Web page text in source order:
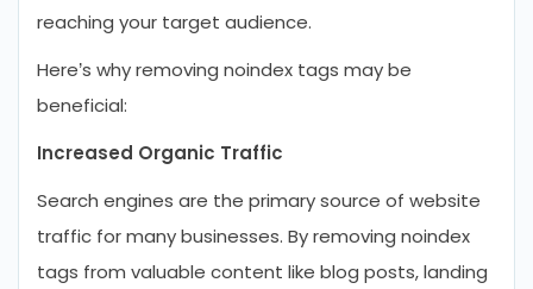
reaching your target audience.
Here’s why removing noindex tags may be
beneficial:
Increased Organic Traffic
Search engines are the primary source of website
traffic for many businesses. By removing noindex
tags from valuable content like blog posts, landing